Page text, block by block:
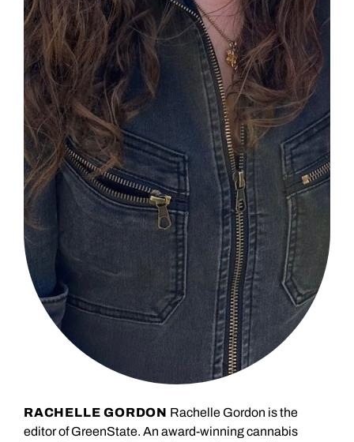
RACHELLE GORDON Rachelle Gordon is the
editor of GreenState. An award-winning cannabis